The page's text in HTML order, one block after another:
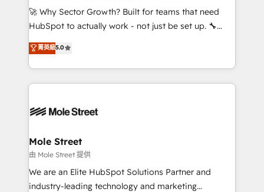
proyectos y nos vamos. Nos quedamos como
socios estratégicos, ayudando a sostener y escalar
no es crecer — es solo moverse rápido. 🌎
Operamos en Colombia, Perú, México, Ecuador,
retail, salud, banca, bienes raíces, construcción y
🚀 Why Sector Growth? Built for teams that need
HubSpot to actually work - not just be set up. 🔧
HubSpot Experts: Onboarding, migrations,
automation, and training built for adoption. ⚡ Highly
Technical Execution: ERP, EMR and Custom
Integrations; complex builds delivered in weeks, not
workflows; automation agents; process optimization
Healthcare: HIPAA implementations; secure data
workflows 💼 Financial Services: compliant
workflows; audit-ready reporting ⚖️ Legal: client
intake; pipeline and document workflows 🛒 E-
菁英級5.0
Mole Street
由 Mole Street 提供
We are an Elite HubSpot Solutions Partner and
industry-leading technology and marketing